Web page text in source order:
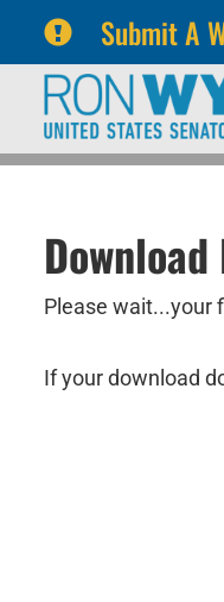
Submit A
primary
navigation
content
Please wait...your
If your download